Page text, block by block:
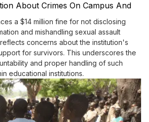
About Crimes On Campus And
Sexual Assault Survivors
a $14 million fine for not disclosing
and mishandling sexual assault
concerns about the institution's
for survivors. This underscores the
and proper handling of such
educational institutions.